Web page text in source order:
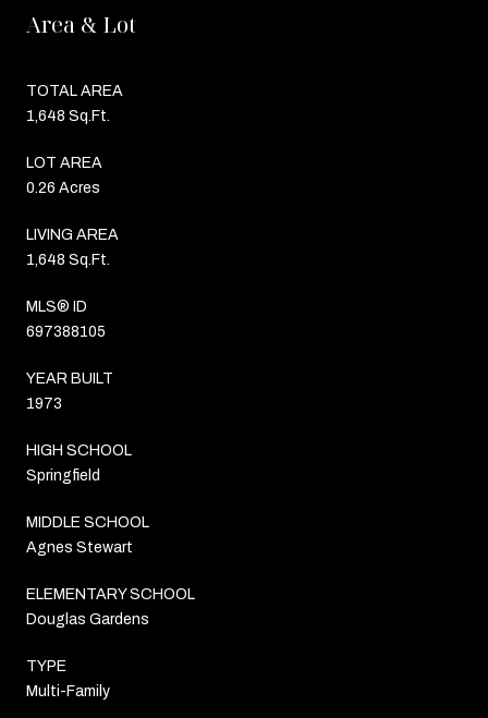
Area & Lot
TOTAL AREA
1,648 Sq.Ft.
LOT AREA
0.26 Acres
LIVING AREA
1,648 Sq.Ft.
MLS® ID
697388105
YEAR BUILT
1973
HIGH SCHOOL
Springfield
MIDDLE SCHOOL
Agnes Stewart
ELEMENTARY SCHOOL
Douglas Gardens
TYPE
Multi-Family